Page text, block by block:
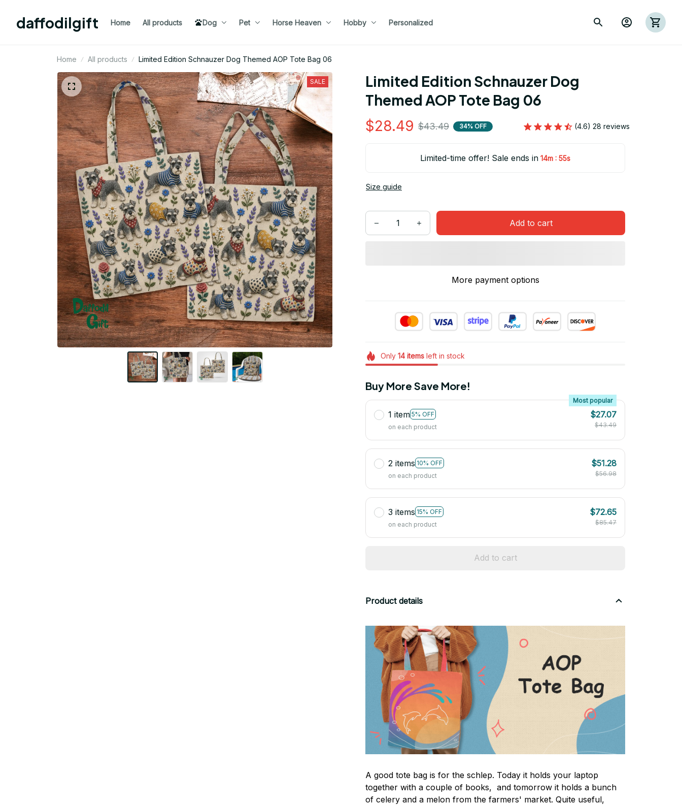
daffodilgift Home All products Dog Pet Horse Heaven Hobby Personalized
Home All products Limited Edition Schnauzer Dog Themed AOP Tote Bag 06
SALE
Limited Edition Schnauzer Dog
Themed AOP Tote Bag 06
$28.49 $43.49 34% OFF (4.6) 28 reviews
Limited-time offer! Sale ends in 14m : 54s
Size guide
Add to cart
More payment options
Only 14itemsleft in stock
Buy More Save More!
1 item 5% OFF
Most popular
on each product
$27.07
$43.49
2 items 10% OFF
on each product
$51.28
$56.98
3 items 15% OFF
on each product
$72.65
$85.47
Add to cart
Product details
A good tote bag is for the schlep. Today it holds your laptop
together with a couple of books, and tomorrow it holds a bunch
of celery and a melon from the farmers' market. Quite useful,